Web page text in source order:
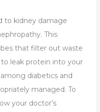
to kidney damage
This
that filter out waste
leak protein into your
diabetics and
managed. To
your doctor’s